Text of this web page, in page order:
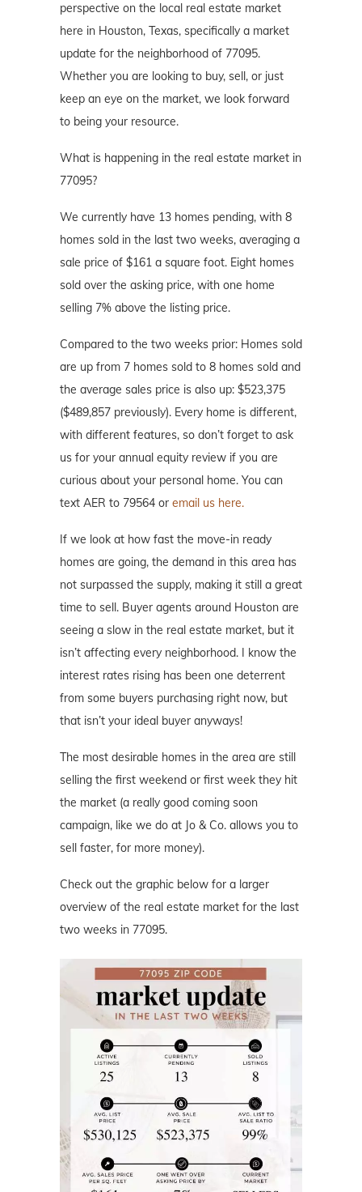
perspective on the local real estate market
here in Houston, Texas, specifically a market
update for the neighborhood of 77095.
Whether you are looking to buy, sell, or just
keep an eye on the market, we look forward
to being your resource.
What is happening in the real estate market in
77095?
We currently have 13 homes pending, with 8
homes sold in the last two weeks, averaging a
sale price of $161 a square foot. Eight homes
sold over the asking price, with one home
selling 7% above the listing price.
Compared to the two weeks prior: Homes sold
are up from 7 homes sold to 8 homes sold and
the average sales price is also up: $523,375
($489,857 previously). Every home is different,
with different features, so don’t forget to ask
us for your annual equity review if you are
curious about your personal home. You can
text AER to 79564 or email us here.
If we look at how fast the move-in ready
homes are going, the demand in this area has
not surpassed the supply, making it still a great
time to sell. Buyer agents around Houston are
seeing a slow in the real estate market, but it
isn’t affecting every neighborhood. I know the
interest rates rising has been one deterrent
from some buyers purchasing right now, but
that isn’t your ideal buyer anyways!
The most desirable homes in the area are still
selling the first weekend or first week they hit
the market (a really good coming soon
campaign, like we do at Jo & Co. allows you to
sell faster, for more money).
Check out the graphic below for a larger
overview of the real estate market for the last
two weeks in 77095.